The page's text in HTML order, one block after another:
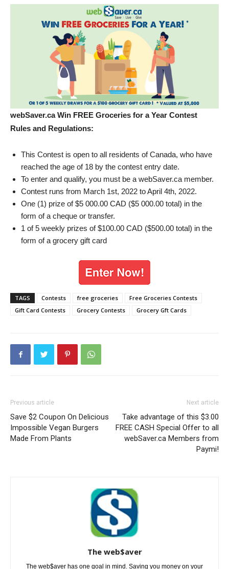
webSaver.ca Win FREE Groceries for a Year Contest
Rules and Regulations:
This Contest is open to all residents of Canada, who have
reached the age of 18 by the contest entry date.
To enter and qualify, you must be a webSaver.ca member.
Contest runs from March 1st, 2022 to April 4th, 2022.
One (1) prize of $5 000.00 CAD ($5 000.00 total) in the
form of a cheque or transfer.
1 of 5 weekly prizes of $100.00 CAD ($500.00 total) in the
form of a grocery gift card
TAGS Contests free groceries
Free Groceries Contests
Gift Card Contests
Grocery Contests Grocery Gft Cards
Previous article
Save $2 Coupon On Delicious
Impossible Vegan Burgers
Made From Plants
Next article
Take advantage of this $3.00
FREE CASH Special Offer to all
webSaver.ca Members from
Paymi!
The web$aver
The web$aver has one goal in mind. Saving you money on your